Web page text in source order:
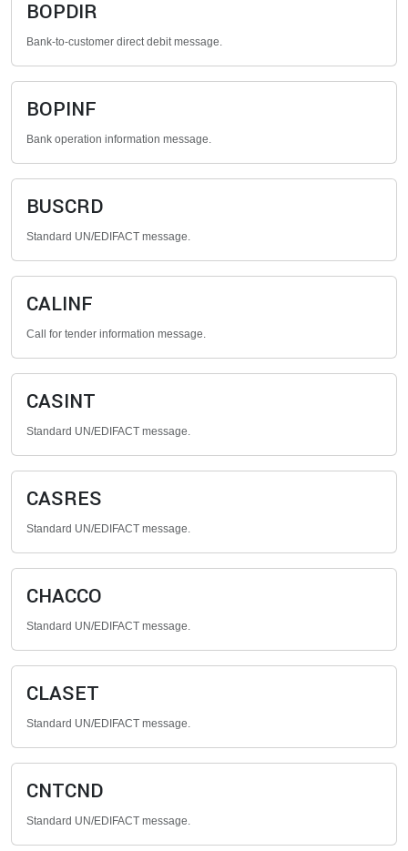
BOPDIR
Bank-to-customer direct debit message.
BOPINF
Bank operation information message.
BUSCRD
Standard UN/EDIFACT message.
CALINF
Call for tender information message.
CASINT
Standard UN/EDIFACT message.
CASRES
Standard UN/EDIFACT message.
CHACCO
Standard UN/EDIFACT message.
CLASET
Standard UN/EDIFACT message.
CNTCND
Standard UN/EDIFACT message.